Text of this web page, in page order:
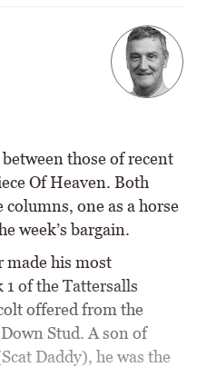
those of recent
Of Heaven. Both
one as a horse
week’s bargain.
made his most
1 of the Tattersalls
offered from the
Stud. A son of
Daddy), he was the